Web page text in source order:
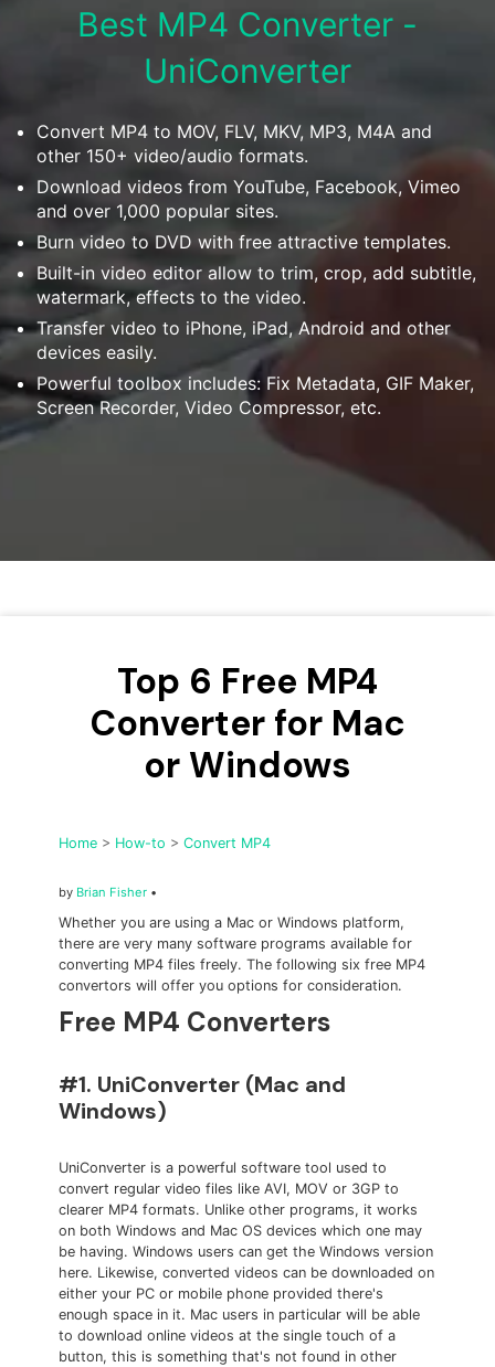
• Best Downloader
• Download Video on Mac
• Download Subtitle
• YouTube to MP3 Downloader
Compress
• Best Video Compressor
• Best Audio Compressor
• Compress Video/Audio for Facebook
• Compress Video for YouTube
• Compress Video Online
Edit
• Compress Large Video Files
• Create Online Course
• Post YouTube Videos on Instagram
More Solution >
Best MP4 Converter -
UniConverter
Convert MP4 to MOV, FLV, MKV, MP3, M4A and
other 150+ video/audio formats.
Download videos from YouTube, Facebook, Vimeo
and over 1,000 popular sites.
Burn video to DVD with free attractive templates.
Built-in video editor allow to trim, crop, add subtitle,
watermark, effects to the video.
Transfer video to iPhone, iPad, Android and other
devices easily.
Powerful toolbox includes: Fix Metadata, GIF Maker,
Screen Recorder, Video Compressor, etc.
Top 6 Free MP4
Converter for Mac
or Windows
Home > How-to >Convert MP4
by Brian Fisher •
Whether you are using a Mac or Windows platform,
there are very many software programs available for
converting MP4 files freely. The following six free MP4
convertors will offer you options for consideration.
Free MP4 Converters
#1. UniConverter (Mac and
Windows)
UniConverter is a powerful software tool used to
convert regular video files like AVI, MOV or 3GP to
clearer MP4 formats. Unlike other programs, it works
on both Windows and Mac OS devices which one may
be having. Windows users can get the Windows version
here. Likewise, converted videos can be downloaded on
either your PC or mobile phone provided there's
enough space in it. Mac users in particular will be able
to download online videos at the single touch of a
button, this is something that's not found in other